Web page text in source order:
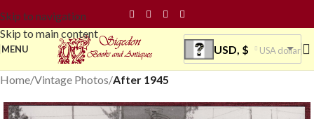
Skip to navigation
Skip to main content
MENU USD, $ USA dollar
Home Vintage Photos After 1945